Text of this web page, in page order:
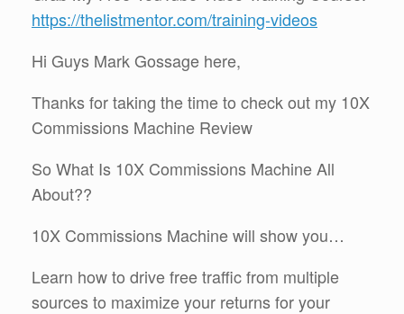
https://thelistmentor.com/training-videos
Hi Guys Mark Gossage here,
Thanks for taking the time to check out my 10X
Commissions Machine Review
So What Is 10X Commissions Machine All
About??
10X Commissions Machine will show you…
Learn how to drive free traffic from multiple
sources to maximize your returns for your